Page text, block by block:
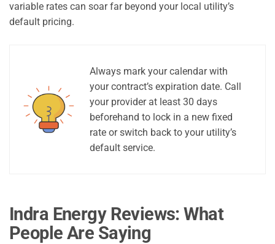
variable rates can soar far beyond your local utility’s
default pricing.
Always mark your calendar with
your contract’s expiration date. Call
your provider at least 30 days
beforehand to lock in a new fixed
rate or switch back to your utility’s
default service.
Indra Energy Reviews: What
People Are Saying